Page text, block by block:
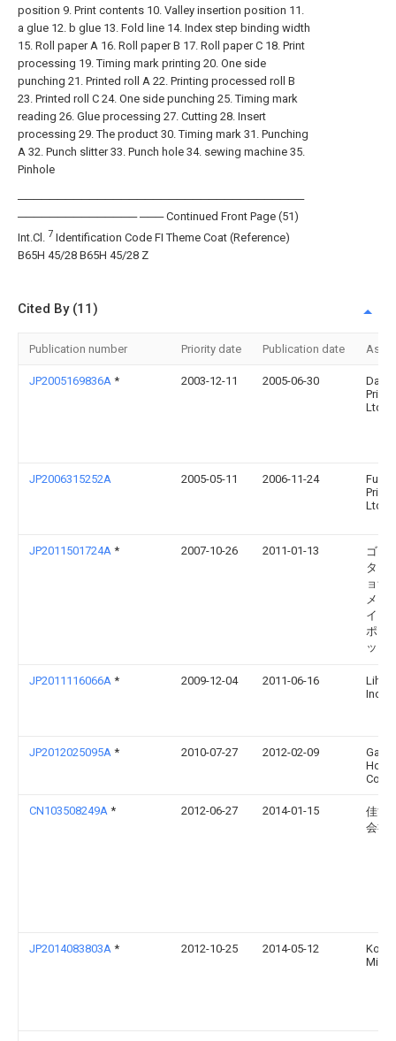
position 9. Print contents 10. Valley insertion position 11.
a glue 12. b glue 13. Fold line 14. Index step binding width
15. Roll paper A 16. Roll paper B 17. Roll paper C 18. Print
processing 19. Timing mark printing 20. One side
punching 21. Printed roll A 22. Printing processed roll B
23. Printed roll C 24. One side punching 25. Timing mark
reading 26. Glue processing 27. Cutting 28. Insert
processing 29. The product 30. Timing mark 31. Punching
A 32. Punch slitter 33. Punch hole 34. sewing machine 35.
Pinhole
────────────────────────────────────
─────────────── ─── Continued Front Page (51)
Int.Cl. 7 Identification Code FI Theme Coat (Reference)
B65H 45/28 B65H 45/28 Z
Cited By (11)
Publication number Priority date Publication date
JP2005169836A * 2003-12-11 2005-06-30
Ltd
JP2006315252A 2005-05-11 2006-11-24
Ltd
JP2011501724A * 2007-10-26 2011-01-13
ゴス
ター
ョナ
メリ
イン
ポレ
ッド
JP2011116066A * 2009-12-04 2011-06-16
Lihit
Inc
JP2012025095A * 2010-07-27 2012-02-09
Co
CN103508249A * 2012-06-27 2014-01-15
佳能
会社
JP2014083803A * 2012-10-25 2014-05-12